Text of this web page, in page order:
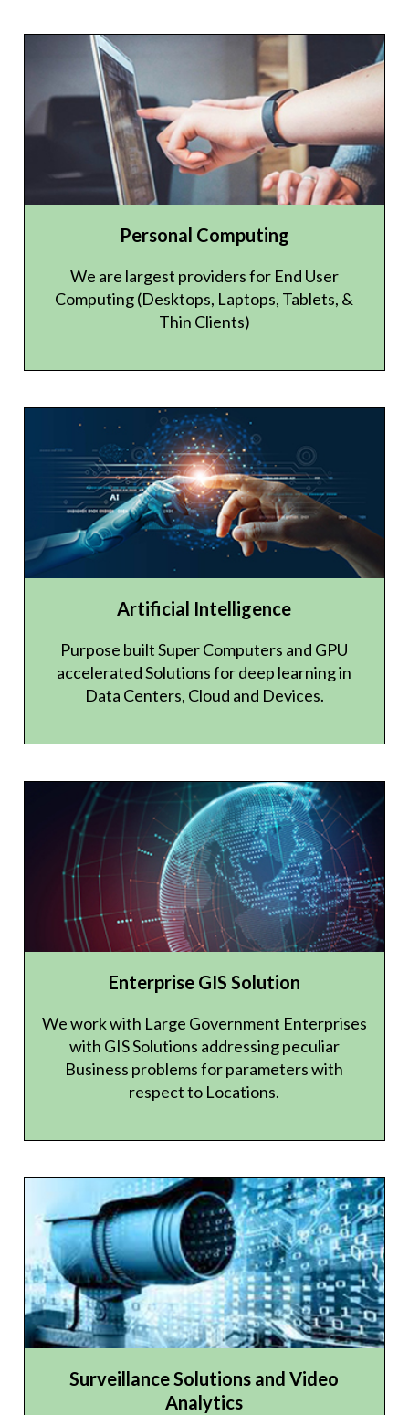
Personal Computing
We are largest providers for End User
Computing (Desktops, Laptops, Tablets, &
Thin Clients)
Artificial Intelligence
Purpose built Super Computers and GPU
accelerated Solutions for deep learning in
Data Centers, Cloud and Devices.
Enterprise GIS Solution
We work with Large Government Enterprises
with GIS Solutions addressing peculiar
Business problems for parameters with
respect to Locations.
Surveillance Solutions and Video
Analytics